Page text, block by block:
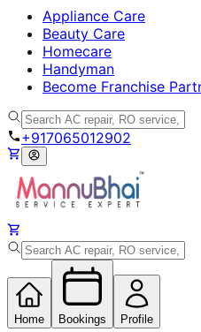
Appliance Care
Beauty Care
Homecare
Handyman
Become Franchise
+917065012902
Home Bookings Profile